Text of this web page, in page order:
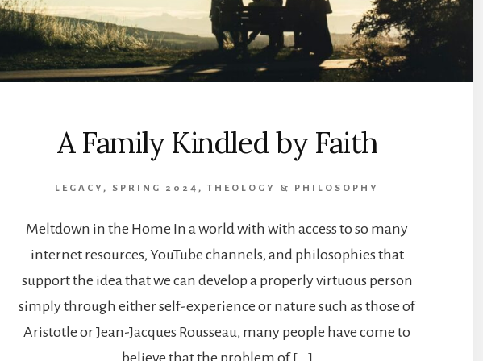
A Family Kindled by Faith
LEGACY, SPRING 2024 ,THEOLOGY & PHILOSOPHY
Meltdown in the Home In a world with with access to so many
internet resources, YouTube channels, and philosophies that
support the idea that we can develop a properly virtuous person
simply through either self-experience or nature such as those of
Aristotle or Jean-Jacques Rousseau, many people have come to
believe that the problem of […]